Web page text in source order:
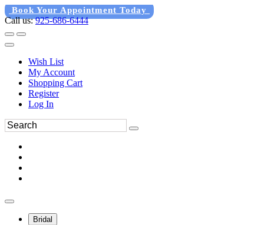
Book Your Appointment Today
Call us:925-686-6444
Wish List
My Account
Shopping Cart
Register
Log In
Bridal